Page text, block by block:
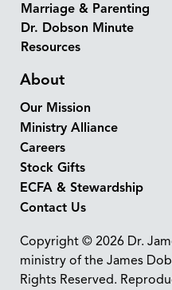
Marriage & Parenting
Dr. Dobson Minute
Resources
About
Our Mission
Ministry Alliance
Careers
Stock Gifts
ECFA & Stewardship
Contact Us
Copyright © 2026 Dr.
ministry of the James
Rights Reserved.